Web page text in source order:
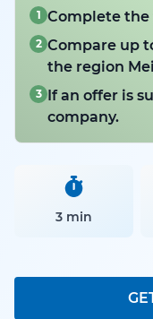
1 Complete
2 Compare up
the region
3 If an offer is
company.
3 min